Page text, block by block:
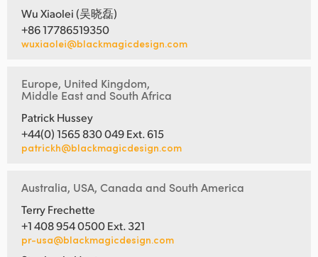
Wu Xiaolei (吴晓磊)
+86 17786519350
wuxiaolei@blackmagicdesign.com
Europe, United Kingdom,
Middle East and South Africa
Patrick Hussey
+44(0) 1565 830 049 Ext. 615
patrickh@blackmagicdesign.com
Australia, USA, Canada and South America
Terry Frechette
+1 408 954 0500 Ext. 321
pr-usa@blackmagicdesign.com